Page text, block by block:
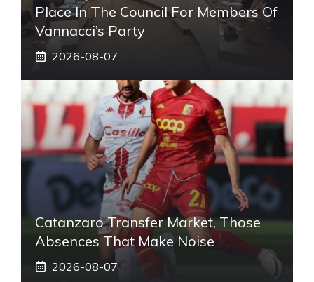
Place In The Council For Members Of
Vannacci’s Party
2026-08-07
Catanzaro Transfer Market, Those
Absences That Make Noise
2026-08-07